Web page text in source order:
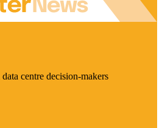
centre decision-makers